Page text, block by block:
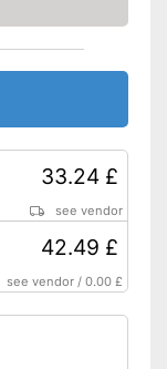
33.24 £
see vendor
42.49 £
see vendor /0.00 £